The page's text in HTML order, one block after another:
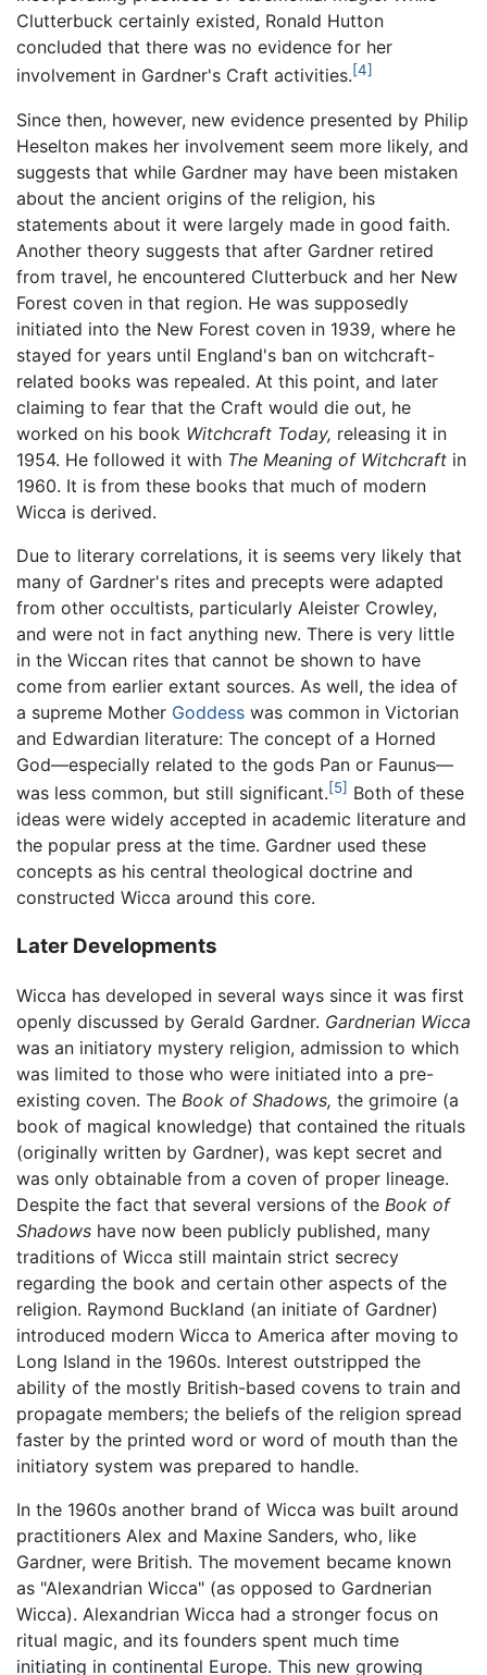
Clutterbuck certainly existed, Ronald Hutton
concluded that there was no evidence for her
involvement in Gardner's Craft activities.[4]
Since then, however, new evidence presented by Philip
Heselton makes her involvement seem more likely, and
suggests that while Gardner may have been mistaken
about the ancient origins of the religion, his
statements about it were largely made in good faith.
Another theory suggests that after Gardner retired
from travel, he encountered Clutterbuck and her New
Forest coven in that region. He was supposedly
initiated into the New Forest coven in 1939, where he
stayed for years until England's ban on witchcraft-
related books was repealed. At this point, and later
claiming to fear that the Craft would die out, he
worked on his book Witchcraft Today, releasing it in
1954. He followed it with The Meaning of Witchcraft in
1960. It is from these books that much of modern
Wicca is derived.
Due to literary correlations, it is seems very likely that
many of Gardner's rites and precepts were adapted
from other occultists, particularly Aleister Crowley,
and were not in fact anything new. There is very little
in the Wiccan rites that cannot be shown to have
come from earlier extant sources. As well, the idea of
a supreme Mother Goddess was common in Victorian
and Edwardian literature: The concept of a Horned
God—especially related to the gods Pan or Faunus—
was less common, but still significant.[5] Both of these
ideas were widely accepted in academic literature and
the popular press at the time. Gardner used these
concepts as his central theological doctrine and
constructed Wicca around this core.
Later Developments
Wicca has developed in several ways since it was first
openly discussed by Gerald Gardner. Gardnerian Wicca
was an initiatory mystery religion, admission to which
was limited to those who were initiated into a pre-
existing coven. The Book of Shadows, the grimoire (a
book of magical knowledge) that contained the rituals
(originally written by Gardner), was kept secret and
was only obtainable from a coven of proper lineage.
Despite the fact that several versions of the Book of
Shadows have now been publicly published, many
traditions of Wicca still maintain strict secrecy
regarding the book and certain other aspects of the
religion. Raymond Buckland (an initiate of Gardner)
introduced modern Wicca to America after moving to
Long Island in the 1960s. Interest outstripped the
ability of the mostly British-based covens to train and
propagate members; the beliefs of the religion spread
faster by the printed word or word of mouth than the
initiatory system was prepared to handle.
In the 1960s another brand of Wicca was built around
practitioners Alex and Maxine Sanders, who, like
Gardner, were British. The movement became known
as "Alexandrian Wicca" (as opposed to Gardnerian
Wicca). Alexandrian Wicca had a stronger focus on
ritual magic, and its founders spent much time
initiating in continental Europe. This new growing